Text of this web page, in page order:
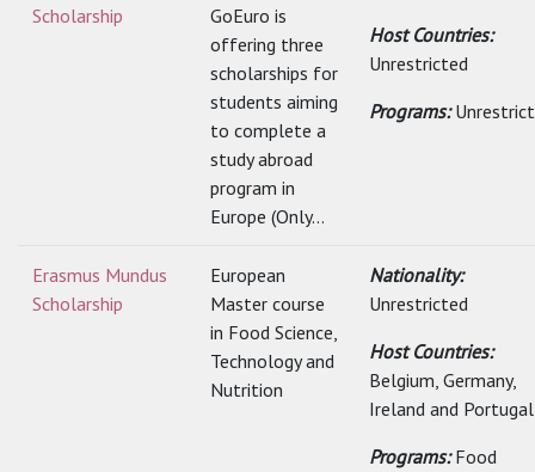
Scholarship
GoEuro is
offering three
scholarships for
students aiming
to complete a
study abroad
program in
Europe (Only...
Host Countries:
Unrestricted
Programs:
Erasmus Mundus
Scholarship
European
Master course
in Food Science,
Technology and
Nutrition
Nationality:
Unrestricted
Host Countries:
Belgium, Germany,
Ireland and Portugal
Programs:Food